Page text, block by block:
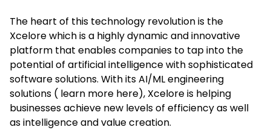
The heart of this technology revolution is the
Xcelore which is a highly dynamic and innovative
platform that enables companies to tap into the
potential of artificial intelligence with sophisticated
software solutions. With its AI/ML engineering
solutions ( learn more here), Xcelore is helping
businesses achieve new levels of efficiency as well
as intelligence and value creation.